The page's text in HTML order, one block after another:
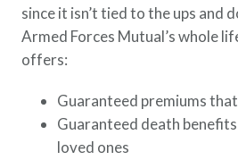
since it isn’t tied to the ups and
Armed Forces Mutual’s whole
offers:
Guaranteed premiums
Guaranteed death
loved ones